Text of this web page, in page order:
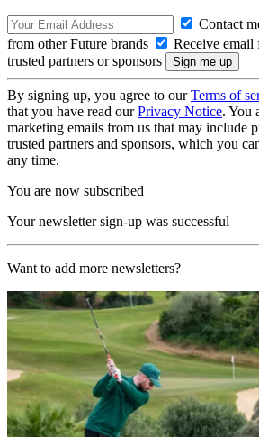
Contact
from other Future brands
Receive email
trusted partners or sponsors
By signing up, you agree to ourTerms of
that you have read ourPrivacy Notice. You
marketing emails from us that may include
trusted partners and sponsors, which you
any time.
You are now subscribed
Your newsletter sign-up was successful
Want to add more newsletters?